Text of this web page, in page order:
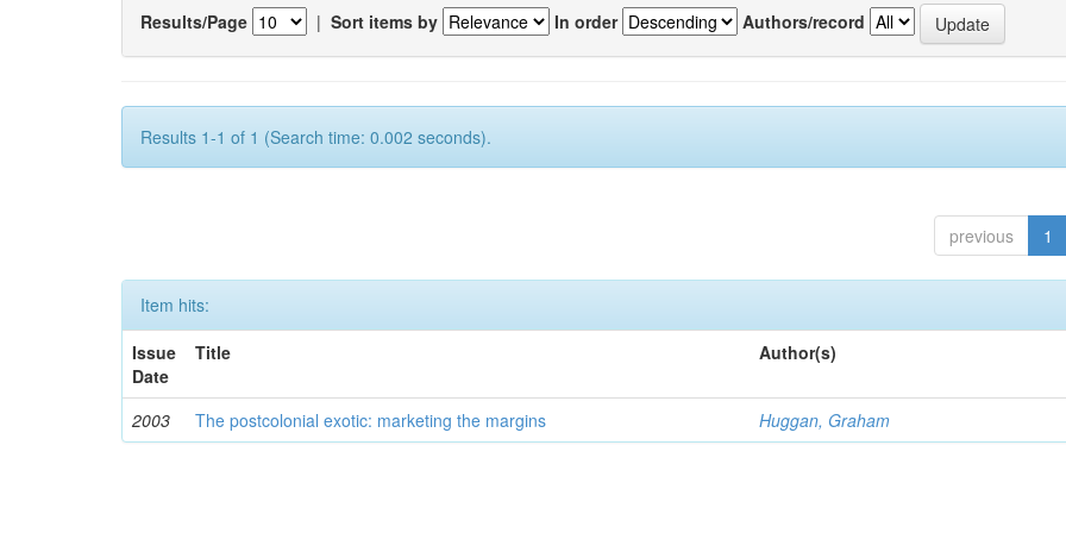
Results/Page | Sort items by In order Authors/record
Results 1-1 of 1 (Search time: 0.002 seconds).
previous 1
Item hits:
Issue
Date
Title Author(s)
2003 The postcolonial exotic: marketing the margins Huggan, Graham